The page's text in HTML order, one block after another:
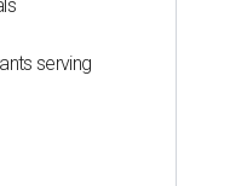
serving